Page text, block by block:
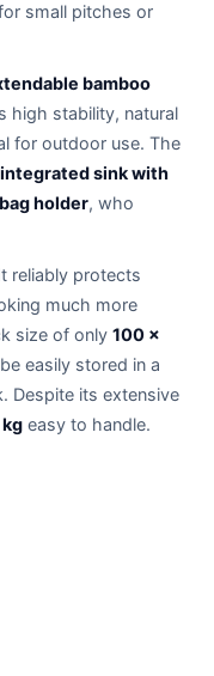
small pitches or
bamboo
high stability, natural
for outdoor use. The
integrated sink with
holder, who
reliably protects
much more
size of only 100 ×
easily stored in a
Despite its extensive
kg easy to handle.